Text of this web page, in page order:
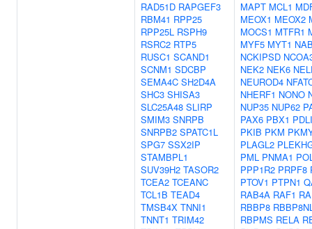
RAD51D RAPGEF3
RBM41 RPP25
RPP25L RSPH9
RSRC2 RTP5
RUSC1 SCAND1
SCNM1 SDCBP
SEMA4C SH2D4A
SHC3 SHISA3
SLC25A48 SLIRP
SMIM3 SNRPB
SNRPB2 SPATC1L
SPG7 SSX2IP
STAMBPL1
SUV39H2 TASOR2
TCEA2 TCEANC
TCL1B TEAD4
TMSB4X TNNI1
TNNT1 TRIM42
MAPT MCL1
MEOX1 MEOX2
MOCS1 MTFR1
MYF5 MYT1
NCKIPSD
NEK2 NEK6
NEUROD4
NHERF1 NONO
NUP35 NUP62
PAX6 PBX1
PKIB PKM
PLAGL2
PML PNMA1
PPP1R2 PRPF8
PTOV1 PTPN1
RAB4A RAF1
RBBP8
RBPMS RELA